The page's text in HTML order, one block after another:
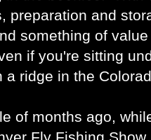
preparation and
something of
if you're sitting
a ridge in the
of months ago,